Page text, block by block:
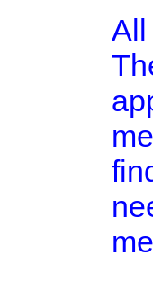
All